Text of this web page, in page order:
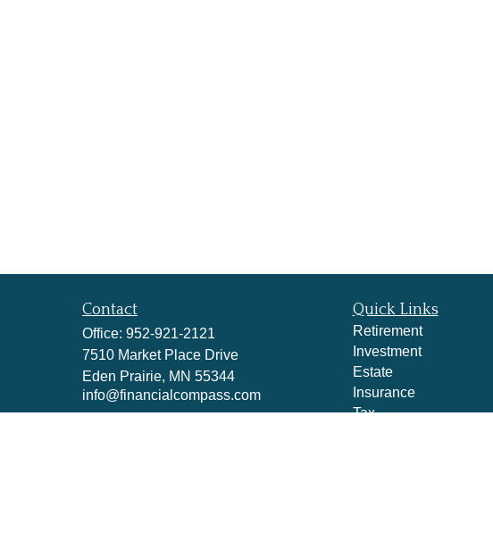
Contact
Office: 952-921-2121
7510 Market Place Drive
Eden Prairie, MN 55344
info@financialcompass.com
Quick Links
Retirement
Investment
Estate
Insurance
Tax